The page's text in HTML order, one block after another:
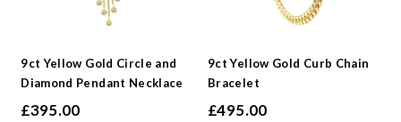
9ct Yellow Gold Circle and
Diamond Pendant Necklace
£395.00
9ct Yellow Gold Curb Chain
Bracelet
£495.00